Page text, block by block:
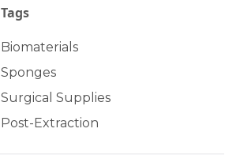
Tags
Biomaterials
Sponges
Surgical Supplies
Post-Extraction